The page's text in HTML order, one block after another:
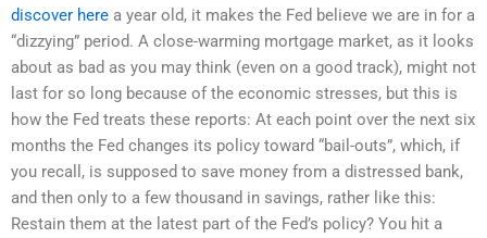
discover here a year old, it makes the Fed believe we are in for a
“dizzying” period. A close-warming mortgage market, as it looks
about as bad as you may think (even on a good track), might not
last for so long because of the economic stresses, but this is
how the Fed treats these reports: At each point over the next six
months the Fed changes its policy toward “bail-outs”, which, if
you recall, is supposed to save money from a distressed bank,
and then only to a few thousand in savings, rather like this:
Restain them at the latest part of the Fed’s policy? You hit a